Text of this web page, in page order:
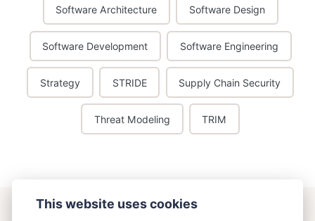
Software Architecture Software Design
Software Development Software Engineering
Strategy STRIDE Supply Chain Security
Threat Modeling TRIM
This website uses cookies